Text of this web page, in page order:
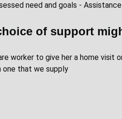
need and goals -
of support
worker to give her a home visit
one that we supply